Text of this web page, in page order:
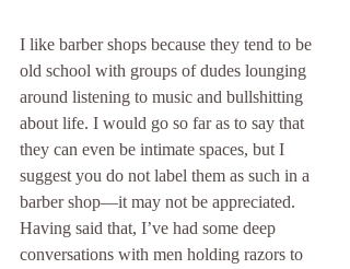
I like barber shops because they tend to be
old school with groups of dudes lounging
around listening to music and bullshitting
about life. I would go so far as to say that
they can even be intimate spaces, but I
suggest you do not label them as such in a
barber shop—it may not be appreciated.
Having said that, I’ve had some deep
conversations with men holding razors to